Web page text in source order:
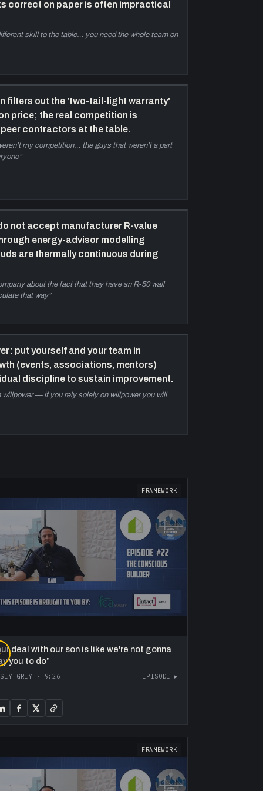
on-site renewable—Distinctions
(solar-panel readiness); why off-grid requires
plug loads variable by household size.
Conscious Builder Academy and
training imperative —
Casey frames
other contractors — not building more
himself — as the highest-leverage
discusses association membership
out 'two-tail-light warranty' competition; the
and resources—Casey's closing
think for yourself, question inherited
Plugs theconsciousbuilder.com, free '5
I wish I knew before starting my business'
and the Conscious Builder Academy
correct on paper is often impractical
skill to the table… you need the whole team on
filters out the 'two-tail-light warranty'
price; the real competition is
contractors at the table.
my competition… the guys that weren't a part
”
not accept manufacturer R-value
energy-advisor modelling
are thermally continuous during
about the fact that they have an R-50 wall
that way”
put yourself and your team in
(events, associations, mentors)
discipline to sustain improvement.
— if you rely solely on willpower you will
FRAMEWORK
deal with our son is like we're not gonna
you to do”
GREY · 9:26 EPISODE ▸
FRAMEWORK